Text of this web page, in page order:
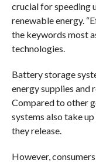
crucial for speeding
renewable energy.
the keywords most
technologies.
Battery storage
energy supplies and
Compared to other
systems also take
they release.
However,